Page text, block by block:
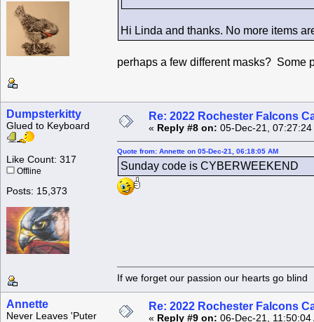
Hi Linda and thanks. No more items
perhaps a few different masks? Some
Dumpsterkitty
Glued to Keyboard
Like Count: 317
Offline
Posts: 15,373
Re: 2022 Rochester Falcons
« Reply #8 on: 05-Dec-21, 07:27:24
Quote from: Annette on 05-Dec-21, 06:18:05 AM
Sunday code is CYBERWEEKEND
If we forget our passion our
Annette
Never Leaves 'Puter
Re: 2022 Rochester Falcons
« Reply #9 on: 06-Dec-21, 11:50:04